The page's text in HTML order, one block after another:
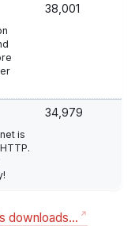
38,001
is
34,979
downloads…